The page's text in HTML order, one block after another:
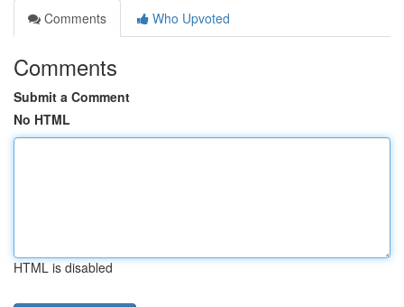
Comments
Who Upvoted
Comments
Submit a Comment
No HTML
HTML is disabled